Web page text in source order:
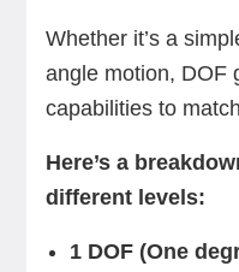
Whether it’s a
angle motion, DOF
capabilities to
Here’s a
different levels:
1 DOF (One